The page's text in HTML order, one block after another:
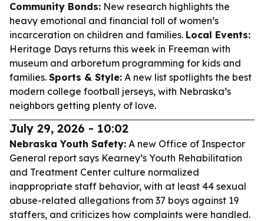
Community Bonds: New research highlights the
heavy emotional and financial toll of women’s
incarceration on children and families. Local Events:
Heritage Days returns this week in Freeman with
museum and arboretum programming for kids and
families. Sports & Style: A new list spotlights the best
modern college football jerseys, with Nebraska’s
neighbors getting plenty of love.
July 29, 2026 - 10:02
Nebraska Youth Safety: A new Office of Inspector
General report says Kearney’s Youth Rehabilitation
and Treatment Center culture normalized
inappropriate staff behavior, with at least 44 sexual
abuse-related allegations from 37 boys against 19
staffers, and criticizes how complaints were handled.